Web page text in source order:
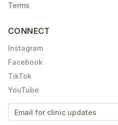
Terms
CONNECT
Instagram
Facebook
TikTok
YouTube